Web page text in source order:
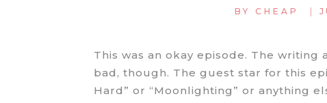
BY CHEAP |
This was an okay episode. The
bad, though. The guest star for this
Hard” or “Moonlighting” or anything